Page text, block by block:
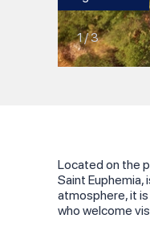
1/3
Located on the
Saint
atmosphere, it
who welcome